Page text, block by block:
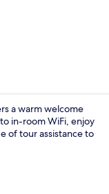
a warm welcome
in-room WiFi, enjoy
of tour assistance to